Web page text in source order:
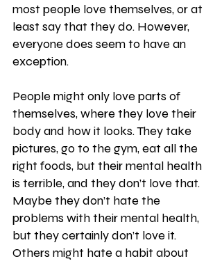
most people love themselves, or at
least say that they do. However,
everyone does seem to have an
exception.
People might only love parts of
themselves, where they love their
body and how it looks. They take
pictures, go to the gym, eat all the
right foods, but their mental health
is terrible, and they don’t love that.
Maybe they don’t hate the
problems with their mental health,
but they certainly don’t love it.
Others might hate a habit about